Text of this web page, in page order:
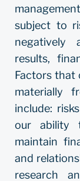
subject to
negatively
results,
Factors that
materially
include:
our ability
maintain
and
research